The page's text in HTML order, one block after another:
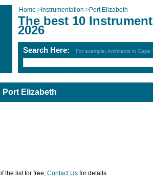
Home > Instrumentation >Port Elizabeth
The best 10
2026
Search Here: For example: Architects in Cape
Port Elizabeth
the list for free, Contact Us for details